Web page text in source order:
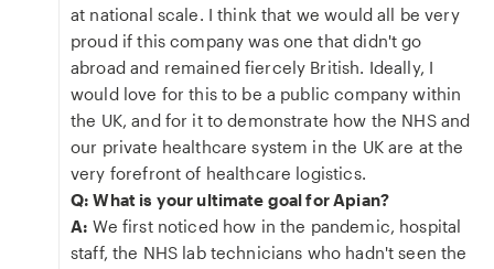
at national scale. I think that we would all be very
proud if this company was one that didn't go
abroad and remained fiercely British. Ideally, I
would love for this to be a public company within
the UK, and for it to demonstrate how the NHS and
our private healthcare system in the UK are at the
very forefront of healthcare logistics.
Q: What is your ultimate goal for Apian?
A: We first noticed how in the pandemic, hospital
staff, the NHS lab technicians who hadn't seen the